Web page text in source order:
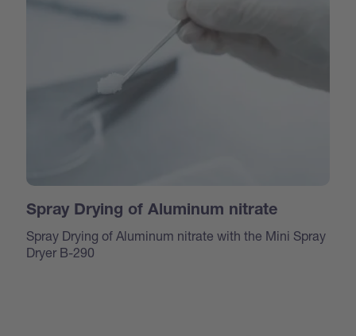
Spray Drying of Aluminum nitrate
Spray Drying of Aluminum nitrate with the Mini Spray
Dryer B-290